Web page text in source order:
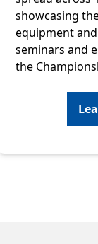
showcasing
equipment
seminars and
the